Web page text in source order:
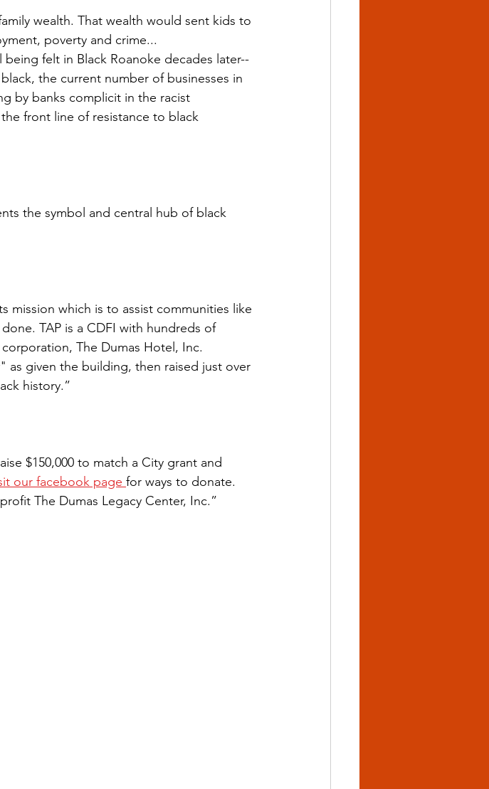
wealth. That wealth would sent kids to
poverty and crime...
felt in Black Roanoke decades later--
the current number of businesses in
by banks complicit in the racist
front line of resistance to black
the symbol and central hub of black
mission which is to assist communities like
TAP is a CDFI with hundreds of
The Dumas Hotel, Inc.
as given the building, then raised just over
history.”
$150,000 to match a City grant and
our facebook page for ways to donate.
The Dumas Legacy Center, Inc.”